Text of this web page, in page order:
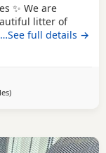
✨ We are
litter of
special! 💖 ✔️
long hair &
with the
English Cream
…See full details →
away from Bradford
)